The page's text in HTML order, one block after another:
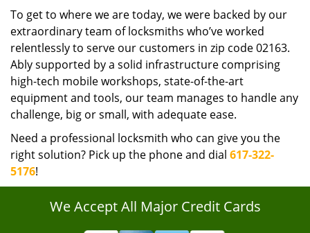
To get to where we are today, we were backed by our
extraordinary team of locksmiths who’ve worked
relentlessly to serve our customers in zip code 02163.
Ably supported by a solid infrastructure comprising
high-tech mobile workshops, state-of-the-art
equipment and tools, our team manages to handle any
challenge, big or small, with adequate ease.
Need a professional locksmith who can give you the
right solution? Pick up the phone and dial 617-322-
5176!
We Accept All Major Credit Cards